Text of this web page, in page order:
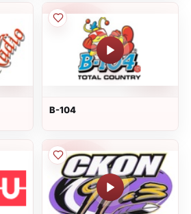
B-104